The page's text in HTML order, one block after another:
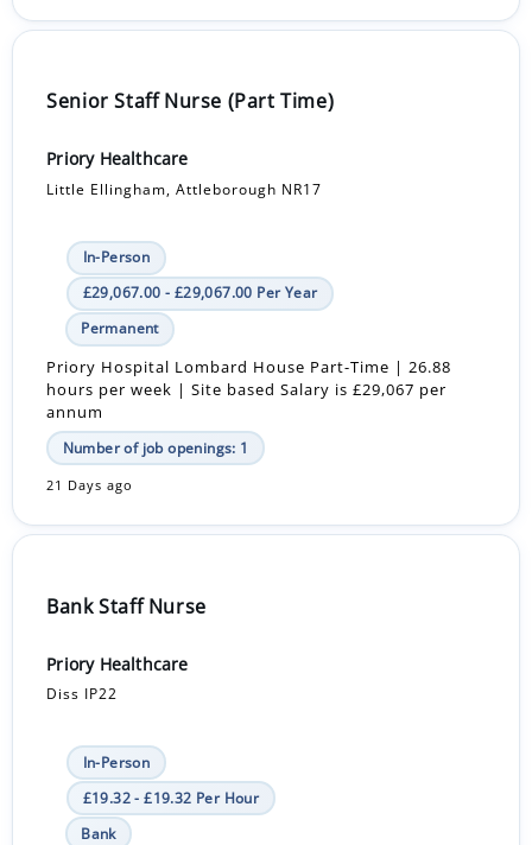
Senior Staff Nurse (Part Time)
Priory Healthcare
Little Ellingham, Attleborough NR17
In-Person
£29,067.00 - £29,067.00 Per Year
Permanent
Priory Hospital Lombard House Part-Time | 26.88
hours per week | Site based Salary is £29,067 per
annum
Number of job openings: 1
21 Days ago
Bank Staff Nurse
Priory Healthcare
Diss IP22
In-Person
£19.32 - £19.32 Per Hour
Bank